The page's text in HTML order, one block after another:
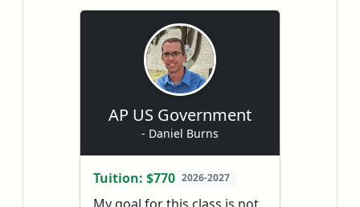
texts.
and tools used for
collecting, analyzing, and
drawing conclusions from
AP US Government
- Daniel Burns
Tuition: $770 2026-2027